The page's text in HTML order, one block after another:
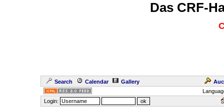
Das CRF-
Search Calendar Gallery
Login: